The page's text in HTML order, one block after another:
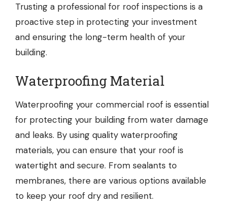
Trusting a professional for roof inspections is a
proactive step in protecting your investment
and ensuring the long-term health of your
building.
Waterproofing Material
Waterproofing your commercial roof is essential
for protecting your building from water damage
and leaks. By using quality waterproofing
materials, you can ensure that your roof is
watertight and secure. From sealants to
membranes, there are various options available
to keep your roof dry and resilient.